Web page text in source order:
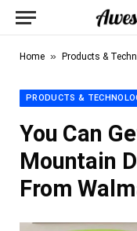
Home » Products &
PRODUCTS &
You Can
Mountain
From